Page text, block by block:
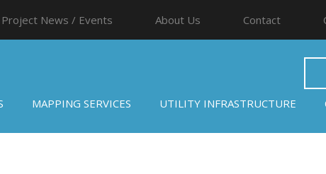
Project News / Events About Us Contact
MAPPING SERVICES UTILITY INFRASTRUCTURE